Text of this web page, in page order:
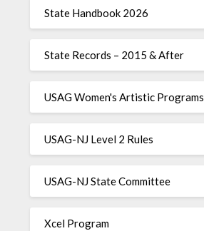
State Handbook 2026
State Records – 2015 & After
USAG Women's Artistic Programs
USAG-NJ Level 2 Rules
USAG-NJ State Committee
Xcel Program